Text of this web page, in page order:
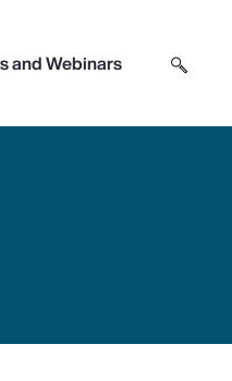
and Webinars